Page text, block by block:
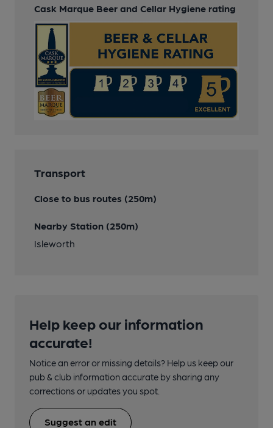
Cask Marque Beer and Cellar Hygiene rating
Transport
Close to bus routes (250m)
Nearby Station (250m)
Isleworth
Help keep our information
accurate!
Notice an error or missing details? Help us keep our
pub & club information accurate by sharing any
corrections or updates you spot.
Suggest an edit